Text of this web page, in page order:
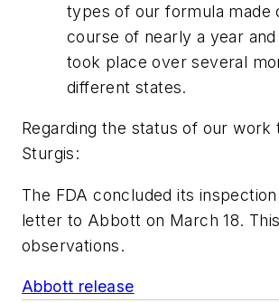
types of our formula made
course of nearly a year
took place over several
different states.
Regarding the status of our work
Sturgis:
The FDA concluded its
letter to Abbott on March 18.
observations.
Abbott release